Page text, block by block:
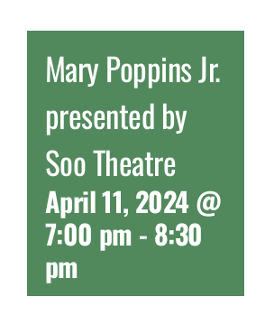
Mary Poppins Jr.
presented by
Soo Theatre
April 11, 2024 @
7:00 pm - 8:30
pm